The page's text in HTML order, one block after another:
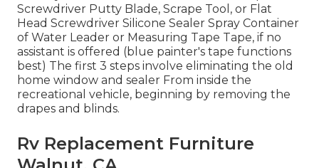
Screwdriver Putty Blade, Scrape Tool, or Flat
Head Screwdriver Silicone Sealer Spray Container
of Water Leader or Measuring Tape Tape, if no
assistant is offered (blue painter's tape functions
best) The first 3 steps involve eliminating the old
home window and sealer From inside the
recreational vehicle, beginning by removing the
drapes and blinds.
Rv Replacement Furniture